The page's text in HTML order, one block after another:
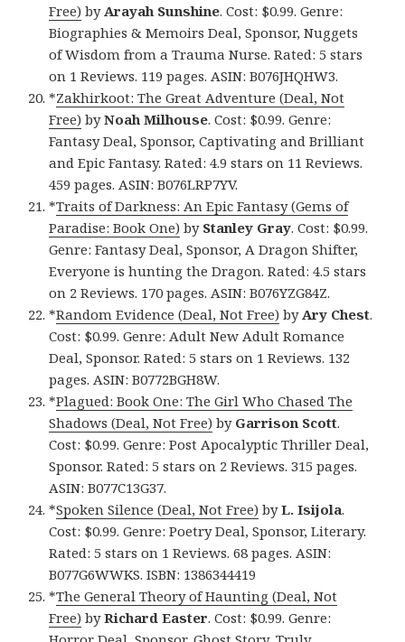
Free) byArayah Sunshine. Cost: $0.99. Genre:
Biographies & Memoirs Deal, Sponsor, Nuggets
of Wisdom from a Trauma Nurse. Rated: 5 stars
on 1 Reviews. 119 pages. ASIN: B076JHQHW3.
*Zakhirkoot: The Great Adventure (Deal, Not
Free) byNoah Milhouse. Cost: $0.99. Genre:
Fantasy Deal, Sponsor, Captivating and Brilliant
and Epic Fantasy. Rated: 4.9 stars on 11 Reviews.
459 pages. ASIN: B076LRP7YV.
*Traits of Darkness: An Epic Fantasy (Gems of
Paradise: Book One) by Stanley Gray. Cost: $0.99.
Genre: Fantasy Deal, Sponsor, A Dragon Shifter,
Everyone is hunting the Dragon. Rated: 4.5 stars
on 2 Reviews. 170 pages. ASIN: B076YZG84Z.
*Random Evidence (Deal, Not Free) byAry Chest.
Cost: $0.99. Genre: Adult New Adult Romance
Deal, Sponsor. Rated: 5 stars on 1 Reviews. 132
pages. ASIN: B0772BGH8W.
*Plagued: Book One: The Girl Who Chased The
Shadows (Deal, Not Free) by Garrison Scott.
Cost: $0.99. Genre: Post Apocalyptic Thriller Deal,
Sponsor. Rated: 5 stars on 2 Reviews. 315 pages.
ASIN: B077C13G37.
*Spoken Silence (Deal, Not Free) byL. Isijola.
Cost: $0.99. Genre: Poetry Deal, Sponsor, Literary.
Rated: 5 stars on 1 Reviews. 68 pages. ASIN:
B077G6WWKS. ISBN: 1386344419
*The General Theory of Haunting (Deal, Not
Free) byRichard Easter. Cost: $0.99. Genre: